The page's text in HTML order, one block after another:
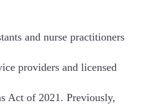
and nurse practitioners
providers and licensed
Act of 2021. Previously,